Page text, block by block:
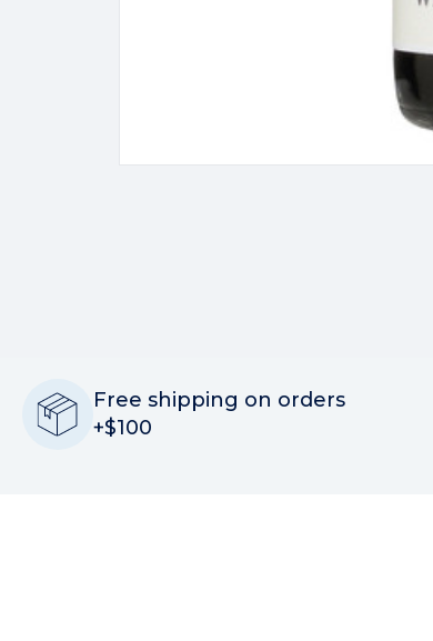
Free shipping on orders
+$100